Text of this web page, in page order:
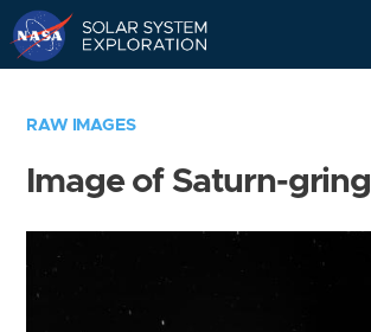
RAW IMAGES
Image of Saturn-gring